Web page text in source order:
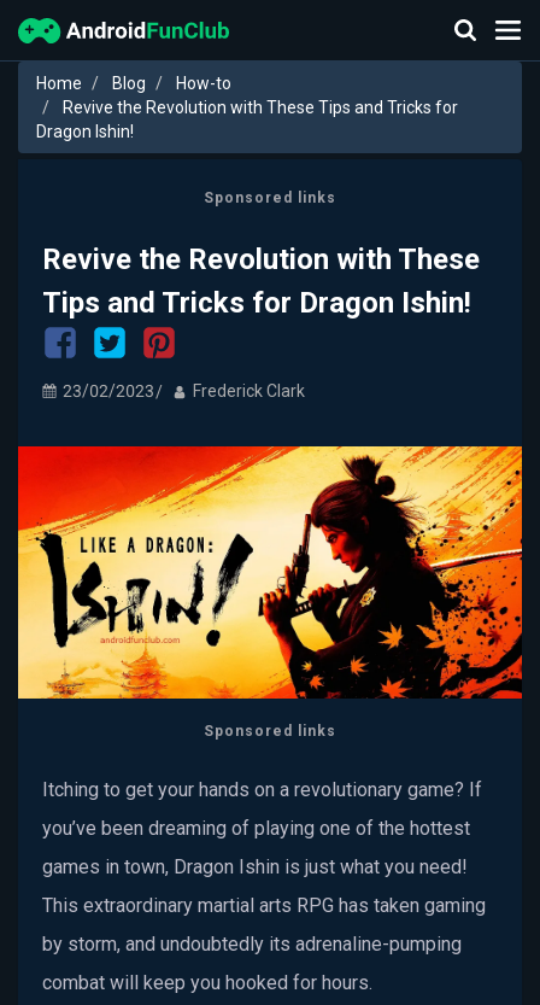
Home Blog
How-to
Revive the Revolution with These Tips and Tricks for
Dragon Ishin!
Sponsored links
Revive the Revolution with These
Tips and Tricks for Dragon Ishin!
23/02/2023 Frederick Clark
Sponsored links
Itching to get your hands on a revolutionary game? If
you’ve been dreaming of playing one of the hottest
games in town, Dragon Ishin is just what you need!
This extraordinary martial arts RPG has taken gaming
by storm, and undoubtedly its adrenaline-pumping
combat will keep you hooked for hours.